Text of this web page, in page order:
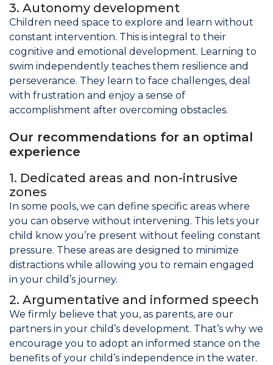
3. Autonomy development
Children need space to explore and learn without
constant intervention. This is integral to their
cognitive and emotional development. Learning to
swim independently teaches them resilience and
perseverance. They learn to face challenges, deal
with frustration and enjoy a sense of
accomplishment after overcoming obstacles.
Our recommendations for an optimal
experience
1. Dedicated areas and non-intrusive
zones
In some pools, we can define specific areas where
you can observe without intervening. This lets your
child know you’re present without feeling constant
pressure. These areas are designed to minimize
distractions while allowing you to remain engaged
in your child’s journey.
2. Argumentative and informed speech
We firmly believe that you, as parents, are our
partners in your child’s development. That’s why we
encourage you to adopt an informed stance on the
benefits of your child’s independence in the water.